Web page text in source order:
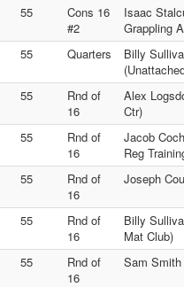
55
Cons 16
#2
Isaac
Grappling
55 Quarters
Billy
55
Rnd of
16
Alex
Ctr)
55
Rnd of
16
Jacob
Reg
55
Rnd of
16
Joseph
55
Rnd of
16
Billy
Mat Club)
55
Rnd of
16
Sam Smith